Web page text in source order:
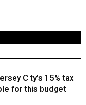
City’s 15% tax
for this budget